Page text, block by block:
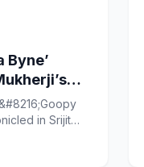
Byne’
in Srijit